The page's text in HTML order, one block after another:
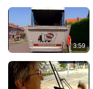
3:59